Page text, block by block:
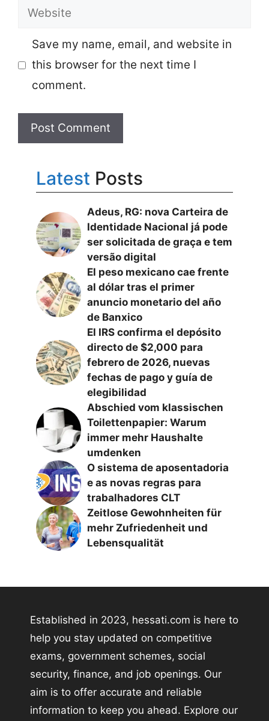
Website
Save my name, email, and website in
this browser for the next time I
comment.
Latest Posts
Adeus, RG: nova Carteira de
Identidade Nacional já pode
ser solicitada de graça e tem
versão digital
El peso mexicano cae frente
al dólar tras el primer
anuncio monetario del año
de Banxico
El IRS confirma el depósito
directo de $2,000 para
febrero de 2026, nuevas
fechas de pago y guía de
elegibilidad
Abschied vom klassischen
Toilettenpapier: Warum
immer mehr Haushalte
umdenken
O sistema de aposentadoria
e as novas regras para
trabalhadores CLT
Zeitlose Gewohnheiten für
mehr Zufriedenheit und
Lebensqualität
Established in 2023, hessati.com is here to
help you stay updated on competitive
exams, government schemes, social
security, finance, and job openings. Our
aim is to offer accurate and reliable
information to keep you ahead. Explore our